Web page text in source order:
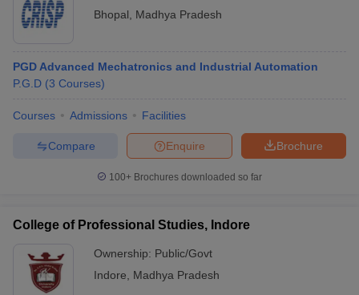
Bhopal
Madhya Pradesh
PGD Advanced Mechatronics and Industrial Automation
P.G.D (3 Courses)
Courses Admissions Facilities
Brochure
Enquire
Compare
100+ Brochures downloaded so far
College of Professional Studies, Indore
Ownership: Public/Govt
Indore
Madhya Pradesh